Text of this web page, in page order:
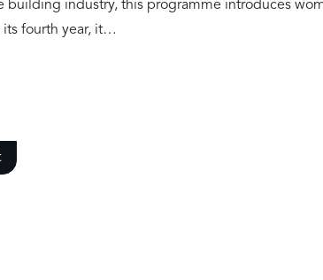
building industry, this programme introduces
its fourth year, it…